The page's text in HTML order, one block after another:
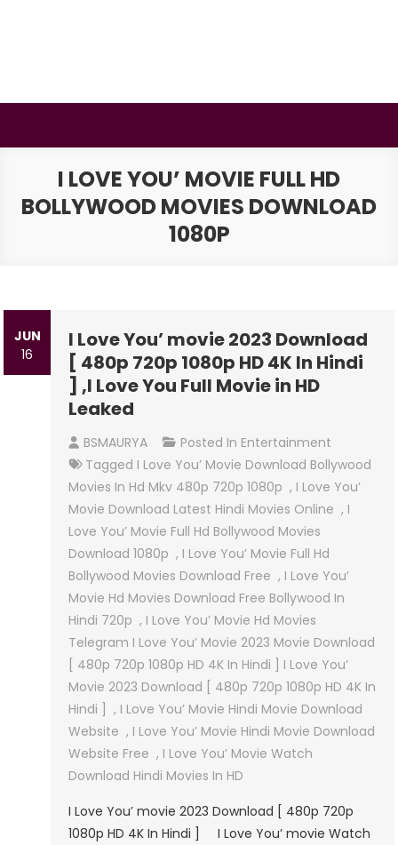
I LOVE YOU’ MOVIE FULL HD
BOLLYWOOD MOVIES DOWNLOAD
1080P
JUN
16
I Love You’ movie 2023 Download
[ 480p 720p 1080p HD 4K In Hindi
] ,I Love You Full Movie in HD
Leaked
BSMAURYA Posted In Entertainment
Tagged I Love You’ Movie Download Bollywood
Movies In Hd Mkv 480p 720p 1080p , I Love You’
Movie Download Latest Hindi Movies Online , I
Love You’ Movie Full Hd Bollywood Movies
Download 1080p , I Love You’ Movie Full Hd
Bollywood Movies Download Free , I Love You’
Movie Hd Movies Download Free Bollywood In
Hindi 720p , I Love You’ Movie Hd Movies
Telegram I Love You’ Movie 2023 Movie Download
[ 480p 720p 1080p HD 4K In Hindi ] I Love You’
Movie 2023 Download [ 480p 720p 1080p HD 4K In
Hindi ]
, I Love You’ Movie Hindi Movie Download
Website , I Love You’ Movie Hindi Movie Download
Website Free , I Love You’ Movie Watch
Download Hindi Movies In HD
I Love You’ movie 2023 Download [ 480p 720p
1080p HD 4K In Hindi ] I Love You’ movie Watch